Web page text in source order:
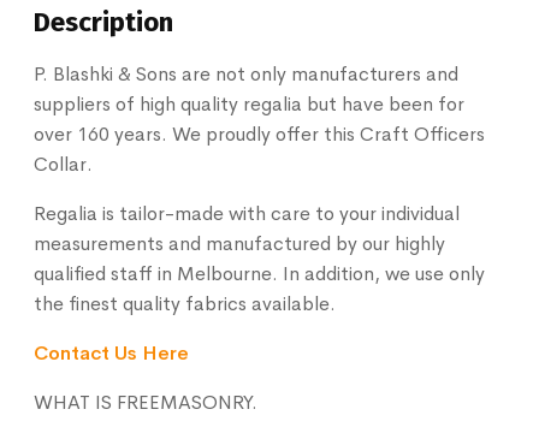
Description
P. Blashki & Sons are not only manufacturers and
suppliers of high quality regalia but have been for
over 160 years. We proudly offer thisCraft Officers
Collar.
Regalia is tailor-made with care to your individual
measurements and manufactured by our highly
qualified staff in Melbourne. In addition, we use only
the finest quality fabrics available.
Contact Us Here
WHAT IS FREEMASONRY.